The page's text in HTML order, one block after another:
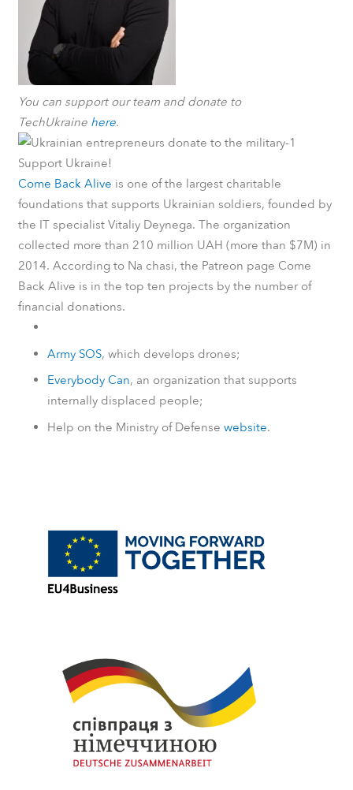
You can support our team and donate to
TechUkraine here.
Support Ukraine!
Come Back Alive is one of the largest charitable
foundations that supports Ukrainian soldiers, founded by
the IT specialist Vitaliy Deynega. The organization
collected more than 210 million UAH (more than $7M) in
2014. According to Na chasi, the Patreon page Come
Back Alive is in the top ten projects by the number of
financial donations.
Army SOS, which develops drones;
Everybody Can, an organization that supports
internally displaced people;
Help on the Ministry of Defense website.